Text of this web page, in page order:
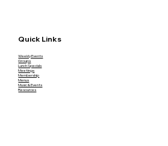
Quick Links
Weekly Events
Groups
Lunch Specials
Meetings
Membership
Menus
Music & Events
Resources